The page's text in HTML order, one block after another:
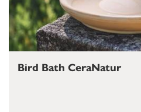
Bird Bath CeraNatur